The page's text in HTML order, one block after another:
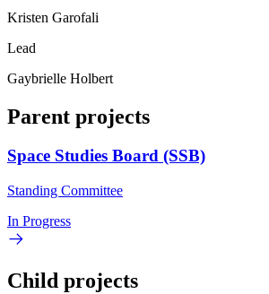
Kristen Garofali
Lead
Gaybrielle Holbert
Parent projects
Space Studies Board (SSB)
Standing Committee
In Progress
Child projects